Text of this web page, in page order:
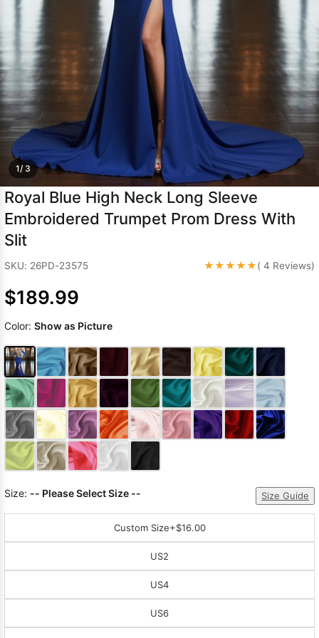
Sleeve Prom
Dresses
Prom
Dresses Prom
Dresses
Lace
Wedding Dress
1/ 3
Royal Blue High Neck Long Sleeve
Embroidered Trumpet Prom Dress With
Slit
SKU: 26PD-23575 ★★★★★( 4 Reviews)
$189.99
Color: Show as Picture
Size: -- Please Select Size -- Size Guide
Custom Size+$16.00
US2
US4
US6